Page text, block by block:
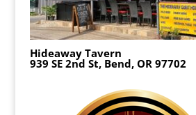
Hideaway Tavern
939 SE 2nd St, Bend, OR 97702